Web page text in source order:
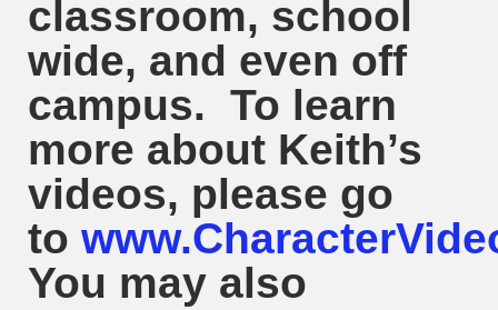
classroom, school
wide, and even off
campus. To learn
more about Keith’s
videos, please go
to
You may also